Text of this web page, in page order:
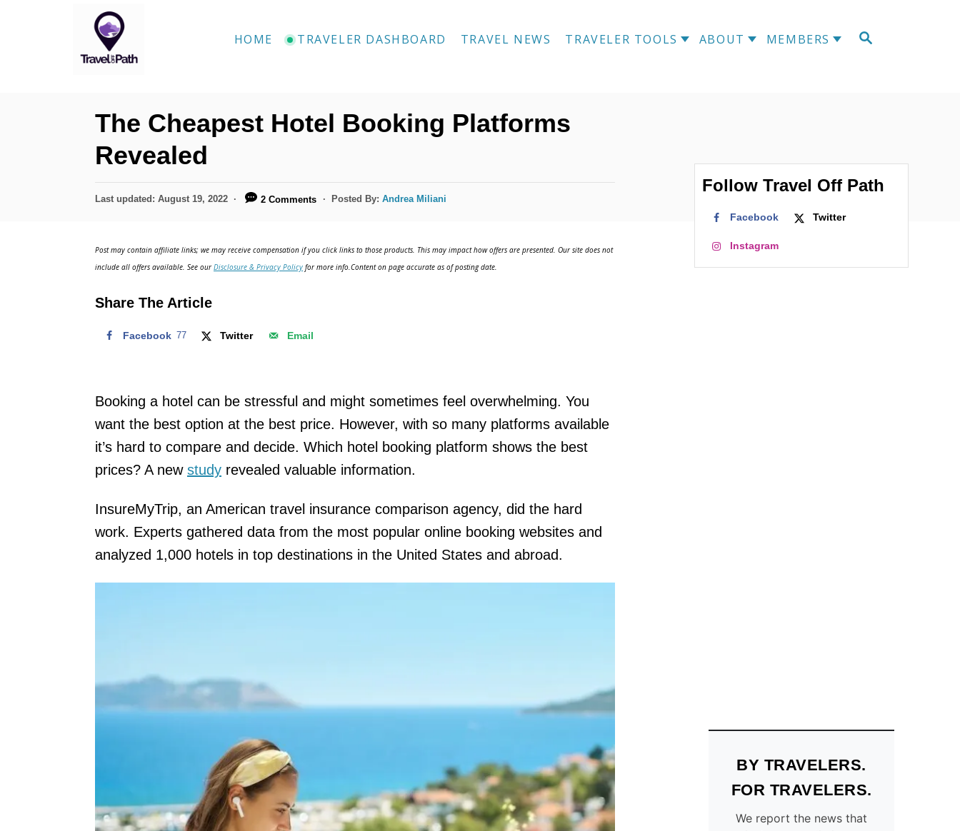
S
HOME TRAVELER DASHBOARD TRAVEL NEWS TRAVELER TOOLS ABOUT MEMBERS
The Cheapest Hotel Booking Platforms
Revealed
P
d
n
Last updated: August 19, 2022 2 Comments Posted By:Andrea Miliani
Post may contain affiliate links; we may receive compensation if you click links to those products. This may impact how offers are presented. Our site does not
include all offers available. See ourDisclosure & Privacy Policy for more info.Content on page accurate as of posting date.
Share The Article
Facebook 77 Twitter Email
Booking a hotel can be stressful and might sometimes feel overwhelming. You
want the best option at the best price. However, with so many platforms available
it’s hard to compare and decide. Which hotel booking platform shows the best
prices? A new study revealed valuable information.
InsureMyTrip, an American travel insurance comparison agency, did the hard
work. Experts gathered data from the most popular online booking websites and
analyzed 1,000 hotels in top destinations in the United States and abroad.
Follow Travel Off Path
Facebook Twitter
Instagram
BY TRAVELERS.
FOR TRAVELERS.
We report the news that